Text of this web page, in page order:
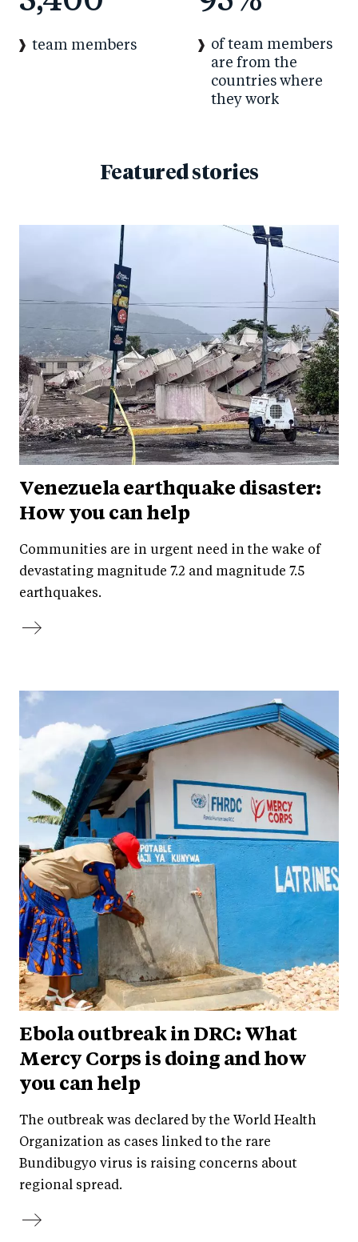
team members
of team members
are from the
countries where
they work
Featured stories
Venezuela earthquake disaster:
How you can help
Communities are in urgent need in the wake of
devastating magnitude 7.2 and magnitude 7.5
earthquakes.
Ebola outbreak in DRC: What
Mercy Corps is doing and how
you can help
The outbreak was declared by the World Health
Organization as cases linked to the rare
Bundibugyo virus is raising concerns about
regional spread.